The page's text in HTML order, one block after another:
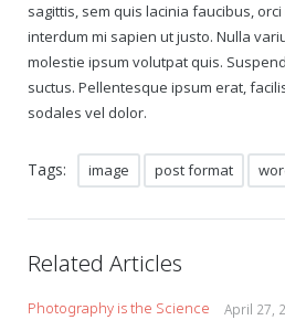
Change Your Birthday and
Change Your Birthday Gift
sagittis, sem quis lacinia faucibus,
interdum mi sapien ut justo. Nulla
molestie ipsum volutpat quis.
suctus. Pellentesque ipsum erat,
sodales vel dolor.
Tags: image post format
Related Articles
Photography is the Science April 27,